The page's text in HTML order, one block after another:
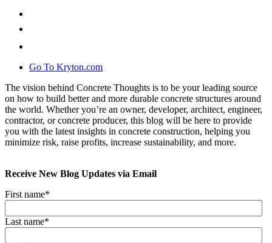
Go To Kryton.com
The vision behind Concrete Thoughts is to be your leading source
on how to build better and more durable concrete structures around
the world. Whether you’re an owner, developer, architect, engineer,
contractor, or concrete producer, this blog will be here to provide
you with the latest insights in concrete construction, helping you
minimize risk, raise profits, increase sustainability, and more.
Receive New Blog Updates via Email
First name*
Last name*